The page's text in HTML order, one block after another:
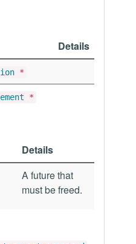
Details
*
*
Details
A future that
must be freed.